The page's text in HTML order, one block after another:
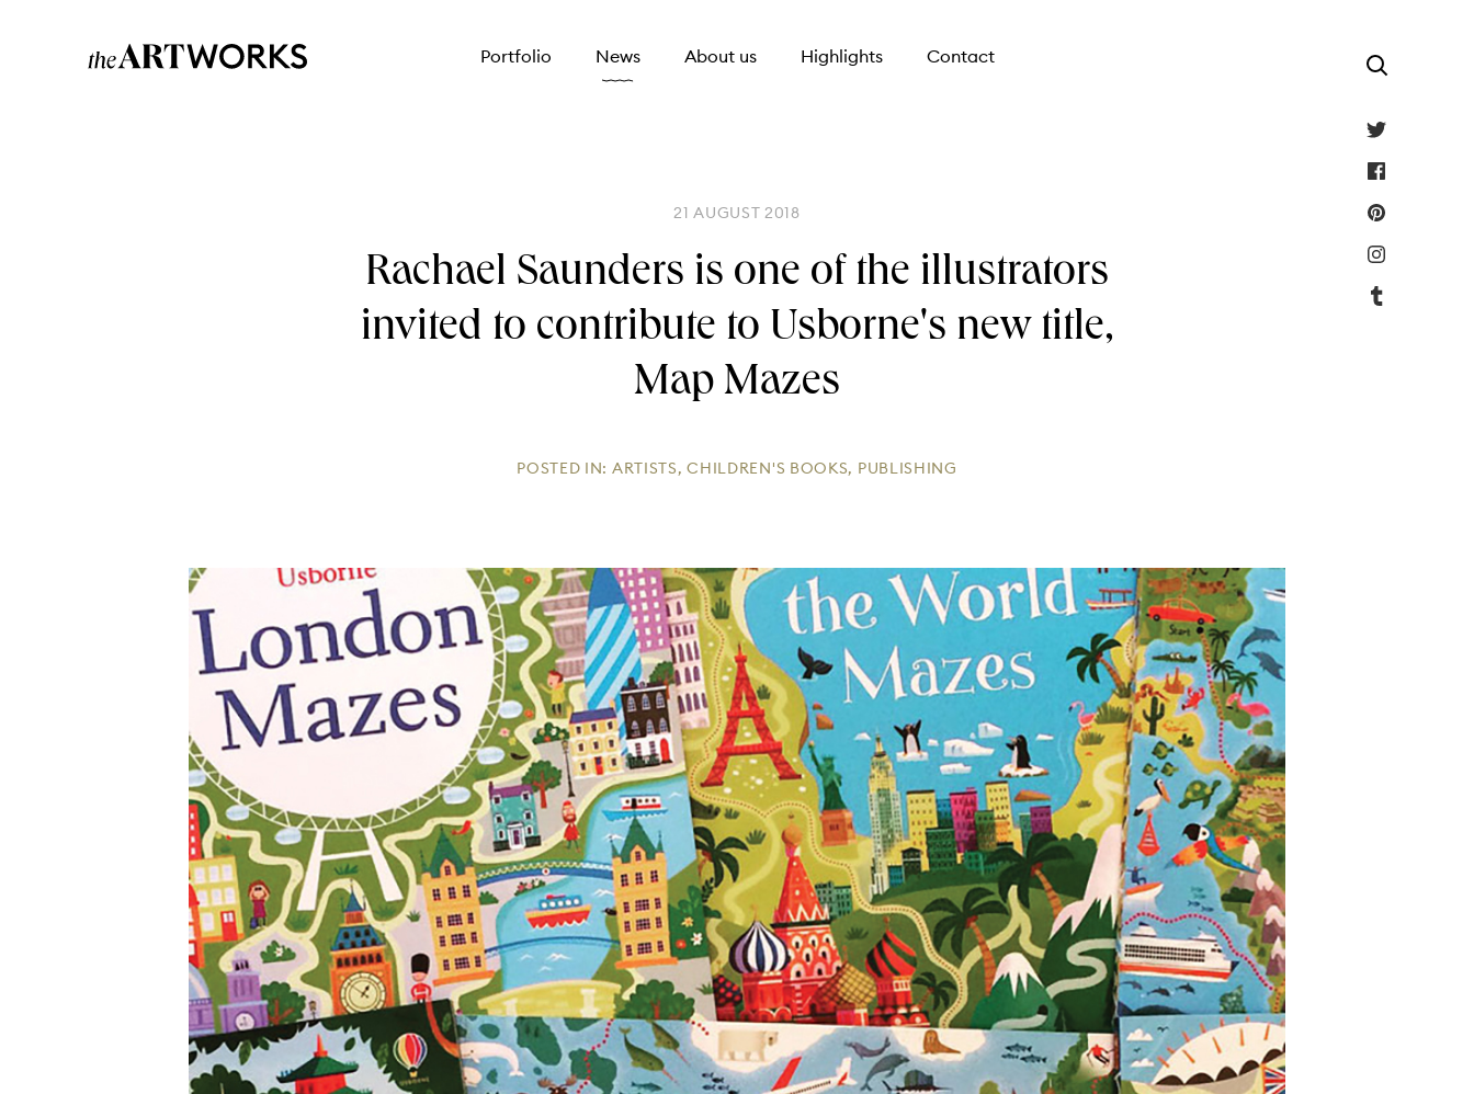
Portfolio News About us Highlights Contact
21 AUGUST 2018
Rachael Saunders is one of the illustrators
invited to contribute to Usborne's new title,
Map Mazes
POSTED IN: ARTISTS,CHILDREN'S BOOKS, PUBLISHING